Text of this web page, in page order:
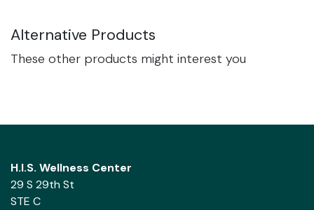
Alternative Products
These other products might interest you
H.I.S. Wellness Center
29 S 29th St
STE C